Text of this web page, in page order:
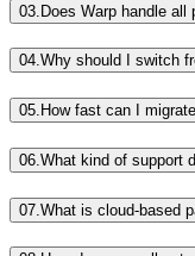
03. Does Warp handle
04.Why should I switch
05. How fast can I
06. What kind of support
07. What is cloud-based